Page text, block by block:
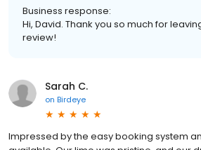
Business response:
Hi, David. Thank you so much for
review!
Sarah C.
on Birdeye
Impressed by the easy booking system